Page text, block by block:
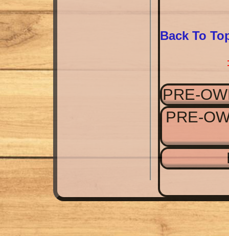
Back To
PRE-
PRE-